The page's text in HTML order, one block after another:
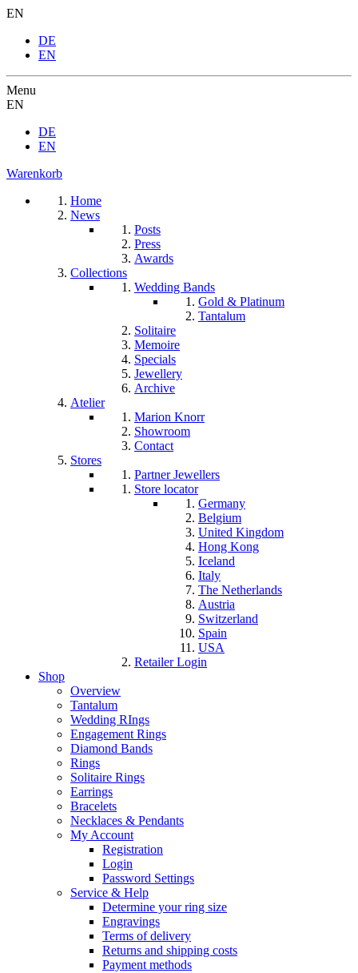
EN
DE
EN
Menu
EN
DE
EN
Warenkorb
Home
News
Posts
Press
Awards
Collections
Wedding Bands
Gold & Platinum
Tantalum
Solitaire
Memoire
Specials
Jewellery
Archive
Atelier
Marion Knorr
Showroom
Contact
Stores
Partner Jewellers
Store locator
Germany
Belgium
United Kingdom
Hong Kong
Iceland
Italy
The Netherlands
Austria
Switzerland
Spain
USA
Retailer Login
Shop
Overview
Tantalum
Wedding RIngs
Engagement Rings
Diamond Bands
Rings
Solitaire Rings
Earrings
Bracelets
Necklaces & Pendants
My Account
Registration
Login
Password Settings
Service & Help
Determine your ring size
Engravings
Terms of delivery
Returns and shipping costs
Payment methods